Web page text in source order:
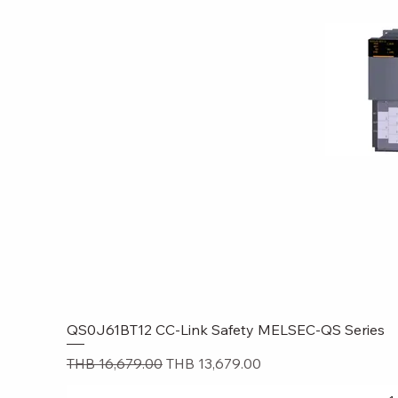
Quick
QS0J61BT12 CC-Link Safety MELSEC-QS Series
Regular Price
THB 16,679.00 Sale Price
THB 13,679.00